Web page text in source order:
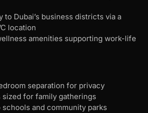
to Dubai’s business districts via a
location
amenities supporting work-life
separation for privacy
sized for family gatherings
schools and community parks